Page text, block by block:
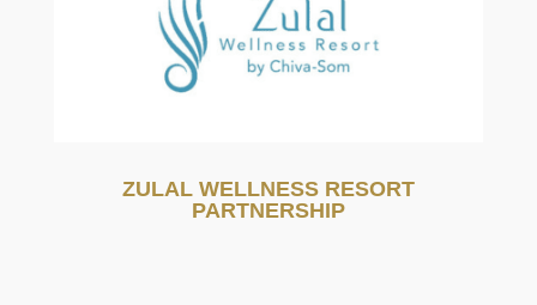
ZULAL WELLNESS RESORT
PARTNERSHIP